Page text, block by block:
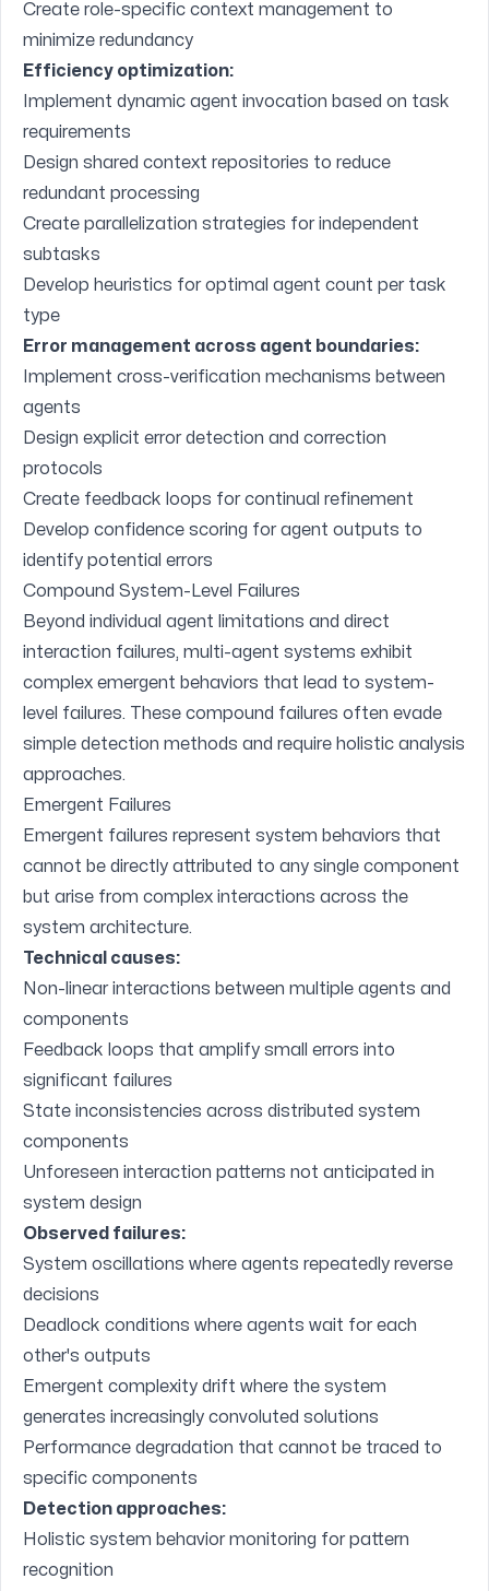
Create role-specific context management to
minimize redundancy
Efficiency optimization:
Implement dynamic agent invocation based on task
requirements
Design shared context repositories to reduce
redundant processing
Create parallelization strategies for independent
subtasks
Develop heuristics for optimal agent count per task
type
Error management across agent boundaries:
Implement cross-verification mechanisms between
agents
Design explicit error detection and correction
protocols
Create feedback loops for continual refinement
Develop confidence scoring for agent outputs to
identify potential errors
Compound System-Level Failures
Beyond individual agent limitations and direct
interaction failures, multi-agent systems exhibit
complex emergent behaviors that lead to system-
level failures. These compound failures often evade
simple detection methods and require holistic analysis
approaches.
Emergent Failures
Emergent failures represent system behaviors that
cannot be directly attributed to any single component
but arise from complex interactions across the
system architecture.
Technical causes:
Non-linear interactions between multiple agents and
components
Feedback loops that amplify small errors into
significant failures
State inconsistencies across distributed system
components
Unforeseen interaction patterns not anticipated in
system design
Observed failures:
System oscillations where agents repeatedly reverse
decisions
Deadlock conditions where agents wait for each
other's outputs
Emergent complexity drift where the system
generates increasingly convoluted solutions
Performance degradation that cannot be traced to
specific components
Detection approaches:
Holistic system behavior monitoring for pattern
recognition